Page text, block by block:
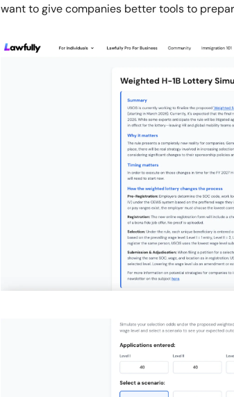
want to give companies better tools to